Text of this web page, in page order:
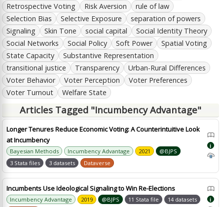
Retrospective Voting
Risk Aversion
rule of law
Selection Bias
Selective Exposure
separation of powers
Signaling
Skin Tone social capital
Social Identity Theory
Social Networks
Social Policy Soft Power
Spatial Voting
State Capacity
Substantive Representation
transitional justice
Transparency
Urban-Rural Differences
Voter Behavior
Voter Perception
Voter Preferences
Voter Turnout
Welfare State
Articles Tagged "Incumbency Advantage"
Longer Tenures Reduce Economic Voting: A Counterintuitive Look
at Incumbency
Bayesian Methods Incumbency Advantage 2021
@BJPS
3 Stata files
3 datasets Dataverse
i
Incumbents Use Ideological Signaling to Win Re-Elections
Incumbency Advantage 2019 @BJPS 11 Stata file
14 datasets
i